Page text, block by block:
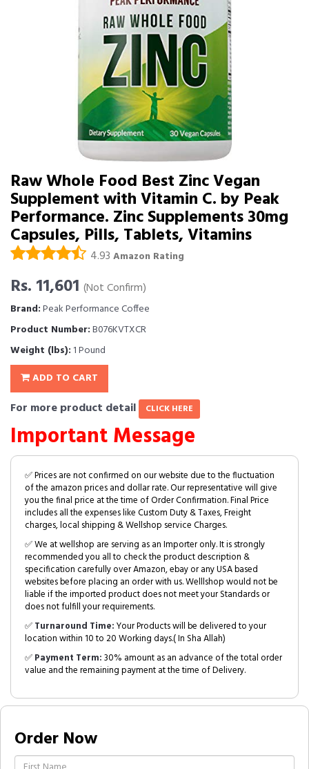
Raw Whole Food Best Zinc Vegan
Supplement with Vitamin C. by Peak
Performance. Zinc Supplements 30mg
Capsules, Pills, Tablets, Vitamins
4.93 Amazon Rating
Rs. 11,601 (Not Confirm)
Brand:Peak Performance Coffee
Product Number:B076KVTXCR
Weight (lbs): 1 Pound
ADD TO CART
For more product detail CLICK HERE
Important Message
✅ Prices are not confirmed on our website due to the fluctuation
of the amazon prices and dollar rate. Our representative will give
you the final price at the time of Order Confirmation. Final Price
includes all the expenses like Custom Duty & Taxes, Freight
charges, local shipping & Wellshop service Charges.
✅ We at wellshop are serving as an Importer only. It is strongly
recommended you all to check the product description &
specification carefully over Amazon, ebay or any USA based
websites before placing an order with us. Welllshop would not be
liable if the imported product does not meet your Standards or
does not fulfill your requirements.
✅Turnaround Time:Your Products will be delivered to your
location within 10 to 20 Working days.( In Sha Allah)
✅Payment Term:30% amount as an advance of the total order
value and the remaining payment at the time of Delivery.
Order Now